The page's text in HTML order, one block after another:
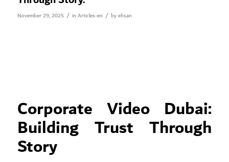
November 29, 2025 / in Articles-en / byehsan
Corporate Video Dubai:
Building Trust Through
Story